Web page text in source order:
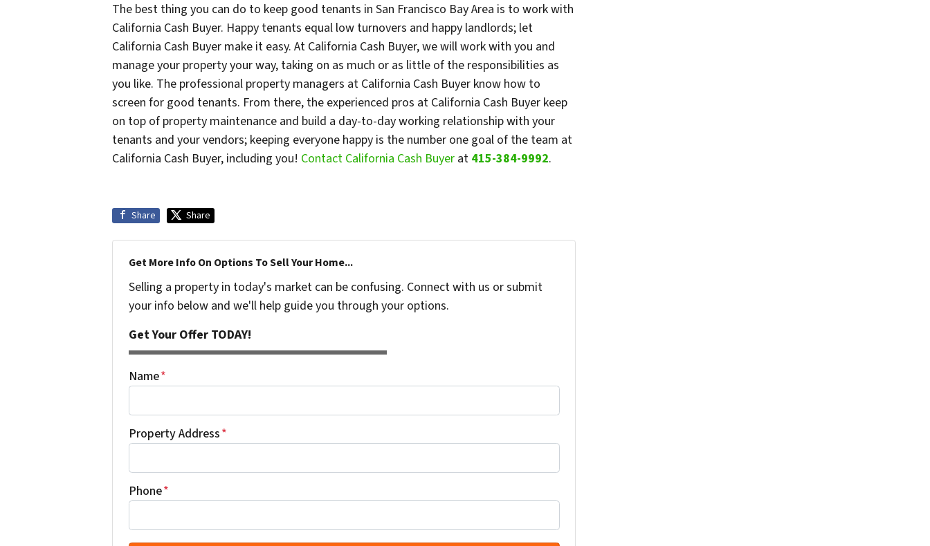
The best thing you can do to keep good tenants in San Francisco Bay Area is to work with
California Cash Buyer. Happy tenants equal low turnovers and happy landlords; let
California Cash Buyer make it easy. At California Cash Buyer, we will work with you and
manage your property your way, taking on as much or as little of the responsibilities as
you like. The professional property managers at California Cash Buyer know how to
screen for good tenants. From there, the experienced pros at California Cash Buyer keep
on top of property maintenance and build a day-to-day working relationship with your
tenants and your vendors; keeping everyone happy is the number one goal of the team at
California Cash Buyer, including you! Contact California Cash Buyer at 415-384-9992.
Share Share
Get More Info On Options To Sell Your Home...
Selling a property in today's market can be confusing. Connect with us or submit
your info below and we'll help guide you through your options.
Get Your Offer TODAY!
Name*
Property Address*
Phone*